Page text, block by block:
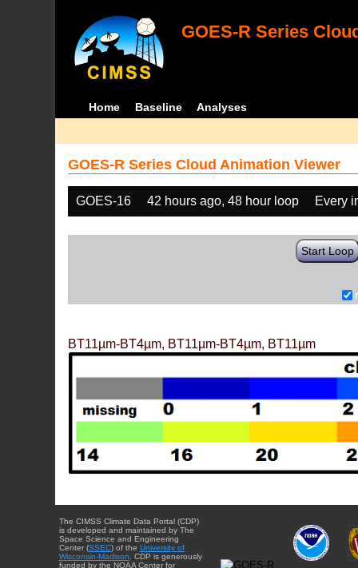
GOES-R Series
Home Baseline Analyses
GOES-R Series Cloud Animation Viewer
GOES-16 42 hours ago, 48 hour loop Every
Start Loop
BT11µm-BT4µm, BT11µm-BT4µm, BT11µm
The CIMSS Climate Data Portal (CDP)
is developed and maintained by The
Space Science and Engineering
Center (SSEC) of the University of
Wisconsin-Madison . CDP is generously
funded by the NOAA Center for